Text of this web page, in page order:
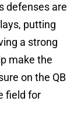
defenses are
putting
a strong
make the
on the QB
field for